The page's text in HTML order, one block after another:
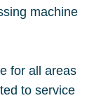
machine
for all areas
to service